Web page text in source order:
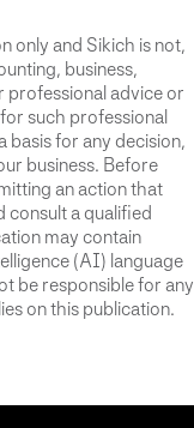
only and Sikich is not,
business,
professional advice or
such professional
basis for any decision,
business. Before
an action that
consult a qualified
may contain
(AI) language
be responsible for any
on this publication.